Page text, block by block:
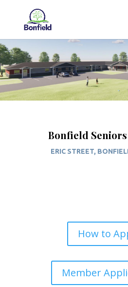
Bonfield
ERIC STREET,
How to
Member